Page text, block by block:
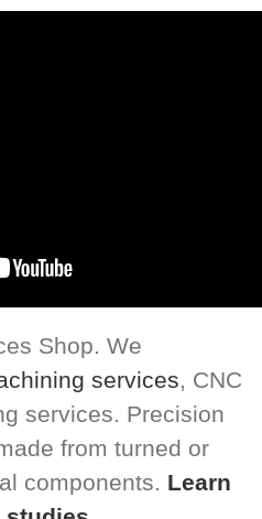
Shop. We
services, CNC
services. Precision
from turned or
components. Learn